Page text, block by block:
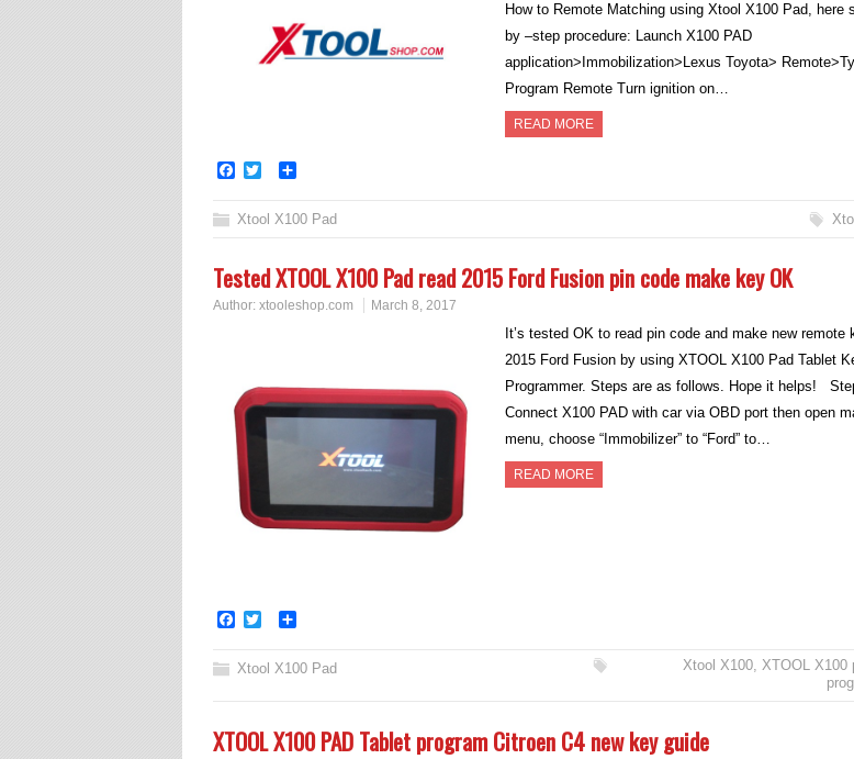
How to Remote Matching using Xtool X100 Pad, here
by –step procedure: Launch X100 PAD
application>Immobilization>Lexus Toyota>
Program Remote Turn ignition on…
READ MORE
Facebook
Twitter
Xtool X100 Pad
Tested XTOOL X100 Pad read 2015 Ford Fusion pin code make key OK
Author: xtooleshop.com March 8, 2017
It’s tested OK to read pin code and make new remote
2015 Ford Fusion by using XTOOL X100 Pad Tablet
Programmer. Steps are as follows. Hope it helps!
Connect X100 PAD with car via OBD port then open
menu, choose “Immobilizer” to “Ford” to…
READ MORE
Facebook
Twitter
Xtool X100 Pad Xtool X100, XTOOL X100
XTOOL X100 PAD Tablet program Citroen C4 new key guide